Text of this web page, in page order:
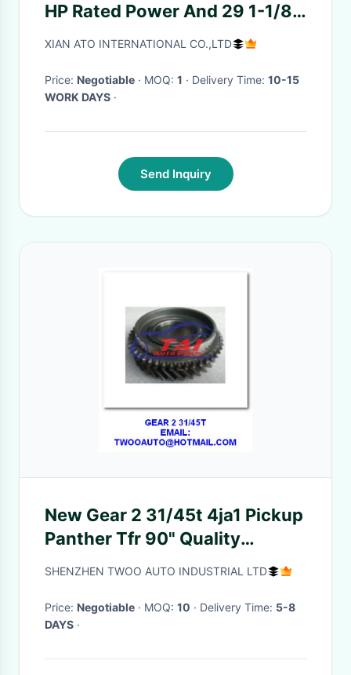
HP Rated Power And 29 1-1/8''
Mm In Dia Of Drilling Line
XIAN ATO INTERNATIONAL CO.,LTD
Price: Negotiable · MOQ: 1 · Delivery Time: 10-15
WORK DAYS ·
Send Inquiry
New Gear 2 31/45t 4ja1 Pickup
Panther Tfr 90" Quality
Guaranteed Round Shape
SHENZHEN TWOO AUTO INDUSTRIAL LTD
Price: Negotiable · MOQ: 10 · Delivery Time: 5-8
DAYS ·